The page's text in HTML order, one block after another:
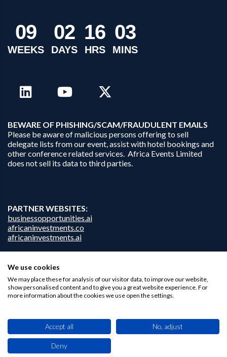
09
WEEKS
02
DAYS
16
HRS
03
MINS
BEWARE OF PHISHING/SCAM/FRAUDULENT EMAILS
Please be aware of malicious persons offering to sell
delegate lists from our event, assist with hotel bookings and
other conference related services. Africa Events Limited
does not sell its data to third parties.
PARTNER WEBSITES:
businessopportunities.ai
africaninvestments.co
africaninvestments.ai
Privacy Policy
Disclaimer
Contact Us
This site uses cookies. By browsing this website you agree to our use of cookies.
We use cookies
We may place these for analysis of our visitor data, to improve our website,
show personalised content and to give you a great website experience. For
more information about the cookies we use open the settings.
Accept all No, adjust
Deny